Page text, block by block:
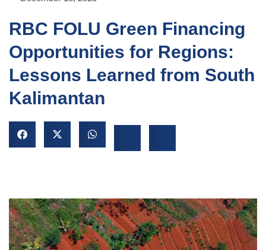
RBC FOLU Green Financing
Opportunities for Regions:
Lessons Learned from South
Kalimantan